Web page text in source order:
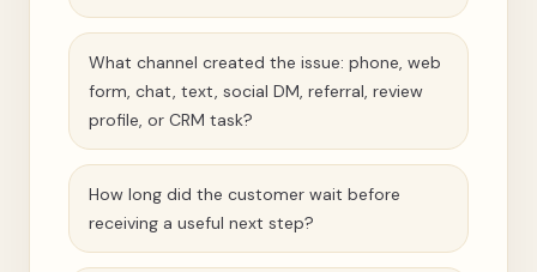
What channel created the issue: phone, web
form, chat, text, social DM, referral, review
profile, or CRM task?
How long did the customer wait before
receiving a useful next step?